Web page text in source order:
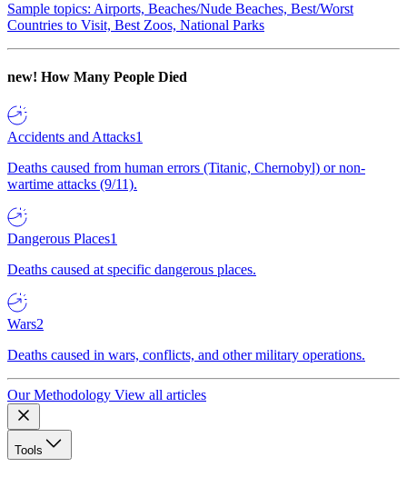
Sample topics: Airports, Beaches/Nude Beaches, Best/Worst
Countries to Visit, Best Zoos, National Parks
new! How Many People Died
Accidents and Attacks1
Deaths caused from human errors (Titanic, Chernobyl) or non-
wartime attacks (9/11).
Dangerous Places1
Deaths caused at specific dangerous places.
Wars2
Deaths caused in wars, conflicts, and other military operations.
Our Methodology View all articles
Tools